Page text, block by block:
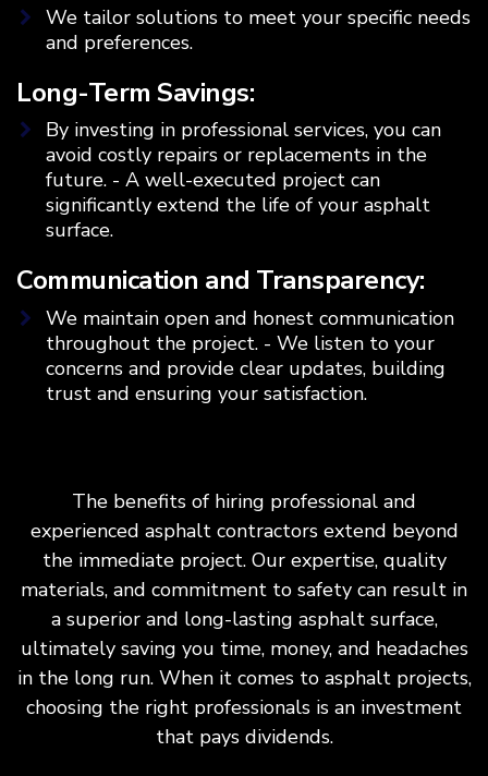
We tailor solutions to meet your specific needs
and preferences.
Long-Term Savings:
By investing in professional services, you can
avoid costly repairs or replacements in the
future. - A well-executed project can
significantly extend the life of your asphalt
surface.
Communication and Transparency:
We maintain open and honest communication
throughout the project. - We listen to your
concerns and provide clear updates, building
trust and ensuring your satisfaction.
The benefits of hiring professional and
experienced asphalt contractors extend beyond
the immediate project. Our expertise, quality
materials, and commitment to safety can result in
a superior and long-lasting asphalt surface,
ultimately saving you time, money, and headaches
in the long run. When it comes to asphalt projects,
choosing the right professionals is an investment
that pays dividends.